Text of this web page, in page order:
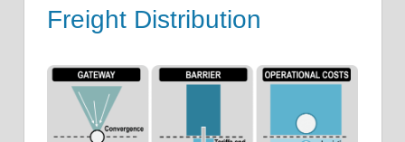
Freight Distribution